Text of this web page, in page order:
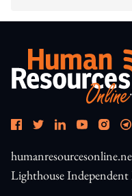
Lighthouse Independent